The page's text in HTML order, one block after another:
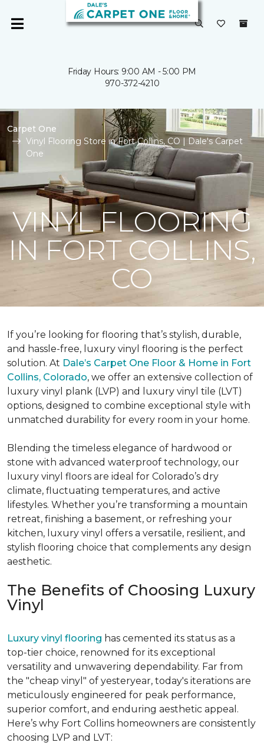
Friday Hours: 9:00 AM - 5:00 PM
970-372-4210
Carpet One
Vinyl Flooring Store in Fort Collins, CO | Dale's Carpet
One
VINYL FLOORING
IN FORT COLLINS,
CO
If you’re looking for flooring that’s stylish, durable,
and hassle-free, luxury vinyl flooring is the perfect
solution. At Dale’s Carpet One Floor & Home in Fort
Collins, Colorado, we offer an extensive collection of
luxury vinyl plank (LVP) and luxury vinyl tile (LVT)
options, designed to combine exceptional style with
unmatched durability for every room in your home.
Blending the timeless elegance of hardwood or
stone with advanced waterproof technology, our
luxury vinyl floors are ideal for Colorado’s dry
climate, fluctuating temperatures, and active
lifestyles. Whether you’re transforming a mountain
retreat, finishing a basement, or refreshing your
kitchen, luxury vinyl offers a versatile, resilient, and
stylish flooring choice that complements any design
aesthetic.
The Benefits of Choosing Luxury
Vinyl
Luxury vinyl flooring has cemented its status as a
top-tier choice, renowned for its exceptional
versatility and unwavering dependability. Far from
the "cheap vinyl" of yesteryear, today's iterations are
meticulously engineered for peak performance,
superior comfort, and enduring aesthetic appeal.
Here’s why Fort Collins homeowners are consistently
choosing LVP and LVT: